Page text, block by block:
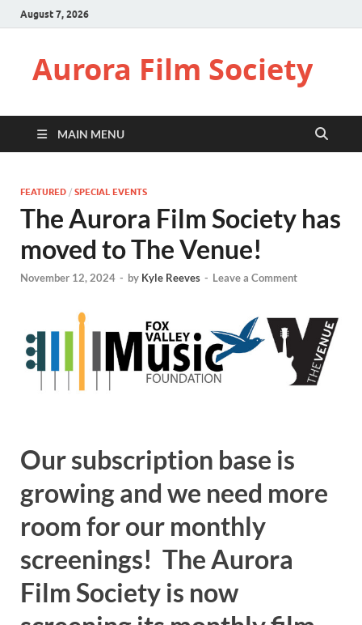
August 7, 2026
Aurora Film Society
MAIN MENU
FEATURED / SPECIAL EVENTS
The Aurora Film Society has
moved to The Venue!
November 12, 2024 - by Kyle Reeves - Leave a Comment
Our subscription base is
growing and we need more
room for our monthly
screenings! The Aurora
Film Society is now